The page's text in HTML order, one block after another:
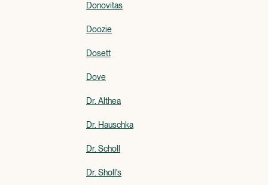
Donovitas
Doozie
Dosett
Dove
Dr. Althea
Dr. Hauschka
Dr. Scholl
Dr. Sholl's